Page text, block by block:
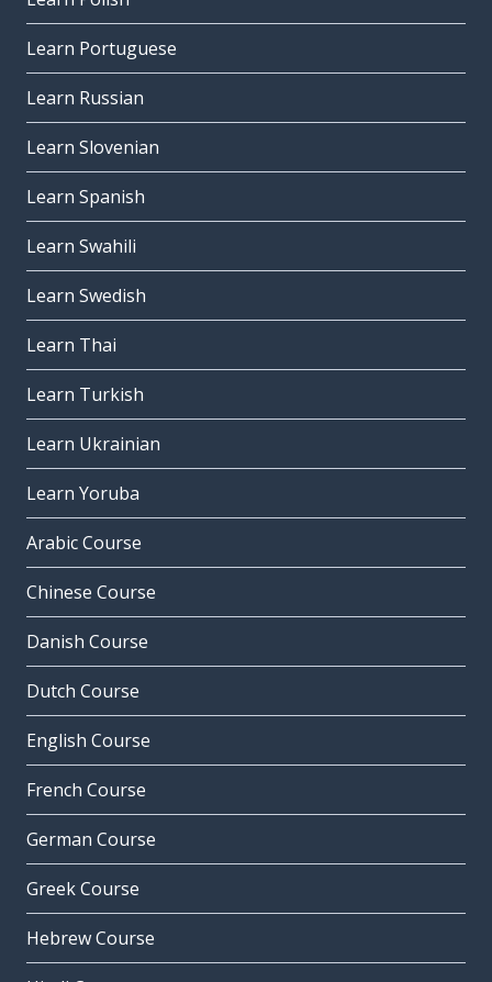
Learn Portuguese
Learn Russian
Learn Slovenian
Learn Spanish
Learn Swahili
Learn Swedish
Learn Thai
Learn Turkish
Learn Ukrainian
Learn Yoruba
Arabic Course
Chinese Course
Danish Course
Dutch Course
English Course
French Course
German Course
Greek Course
Hebrew Course